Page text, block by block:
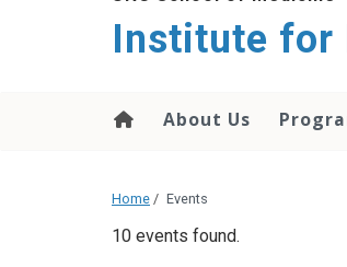
Institute for
About Us
Home / Events
10 events found.